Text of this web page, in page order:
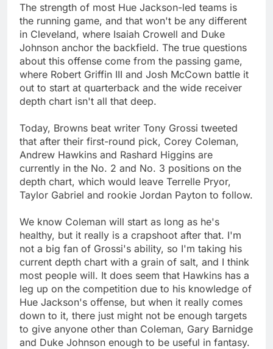
The strength of most Hue Jackson-led teams is
the running game, and that won't be any different
in Cleveland, where Isaiah Crowell and Duke
Johnson anchor the backfield. The true questions
about this offense come from the passing game,
where Robert Griffin III and Josh McCown battle it
out to start at quarterback and the wide receiver
depth chart isn't all that deep.
Today, Browns beat writer Tony Grossi tweeted
that after their first-round pick, Corey Coleman,
Andrew Hawkins and Rashard Higgins are
currently in the No. 2 and No. 3 positions on the
depth chart, which would leave Terrelle Pryor,
Taylor Gabriel and rookie Jordan Payton to follow.
We know Coleman will start as long as he's
healthy, but it really is a crapshoot after that. I'm
not a big fan of Grossi's ability, so I'm taking his
current depth chart with a grain of salt, and I think
most people will. It does seem that Hawkins has a
leg up on the competition due to his knowledge of
Hue Jackson's offense, but when it really comes
down to it, there just might not be enough targets
to give anyone other than Coleman, Gary Barnidge
and Duke Johnson enough to be useful in fantasy.